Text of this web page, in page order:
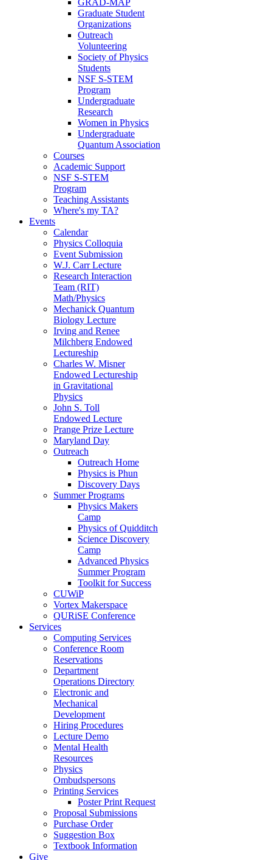
Graduate Student
Organizations
Outreach
Volunteering
Society of Physics
Students
NSF S-STEM
Program
Undergraduate
Research
Women in Physics
Undergraduate
Quantum Association
Courses
Academic Support
NSF S-STEM
Program
Teaching Assistants
Where's my TA?
Events
Calendar
Physics Colloquia
Event Submission
W.J. Carr Lecture
Research Interaction
Team (RIT)
Math/Physics
Mechanick Quantum
Biology Lecture
Irving and Renee
Milchberg Endowed
Lectureship
Charles W. Misner
Endowed Lectureship
in Gravitational
Physics
John S. Toll
Endowed Lecture
Prange Prize Lecture
Maryland Day
Outreach
Outreach Home
Physics is Phun
Discovery Days
Summer Programs
Physics Makers
Camp
Physics of Quidditch
Science Discovery
Camp
Advanced Physics
Summer Program
Toolkit for Success
CUWiP
Vortex Makerspace
QURiSE Conference
Services
Computing Services
Conference Room
Reservations
Department
Operations Directory
Electronic and
Mechanical
Development
Hiring Procedures
Lecture Demo
Mental Health
Resources
Physics
Ombudspersons
Printing Services
Poster Print Request
Proposal Submissions
Purchase Order
Suggestion Box
Textbook Information
Give